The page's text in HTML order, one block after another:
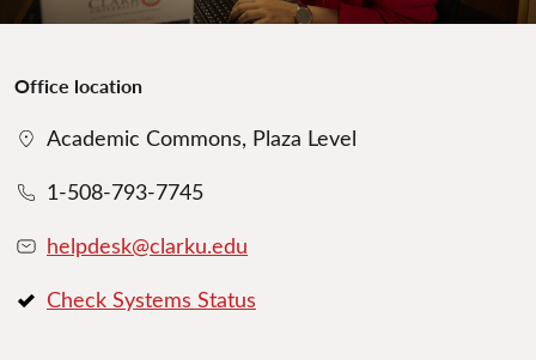
Office location
Academic Commons, Plaza Level
1-508-793-7745
helpdesk@clarku.edu
Check Systems Status